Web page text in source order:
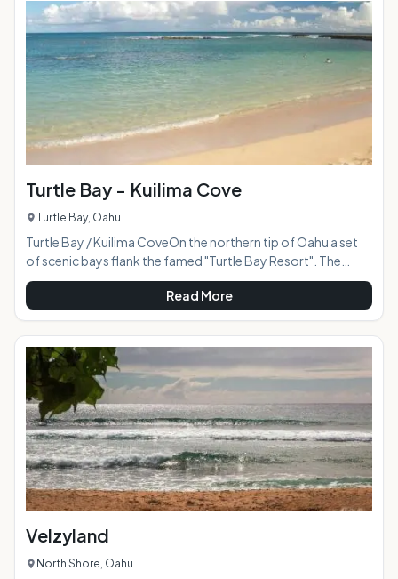
offer a magical experience for those able to enjoy.AT A
GLANCE:HIGHLIGHTS: Located on MCBH in Ka
Turtle Bay - Kuilima Cove
Turtle Bay, Oahu
Turtle Bay / Kuilima CoveOn the northern tip of Oahu a set
of scenic bays flank the famed "Turtle Bay Resort". The
smaller of the two is protected from the deeper ocean
swells by natural volcanic rock jetties making it a safe place
to snorkel for visitors of all ages. The drive through the
countryside to reach this area is beautiful, and the resulting
reward is a perfect beach destination for relaxing in calming
warm ocean waters.
Read More
Velzyland
North Shore, Oahu